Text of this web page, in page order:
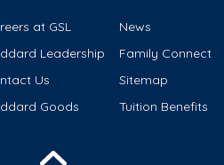
at GSL
News
Leadership
Family Connect
Us
Sitemap
Goods Tuition Benefits